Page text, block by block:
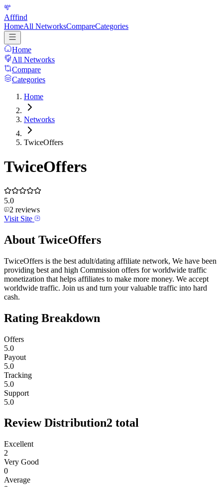
Afffind
HomeAll NetworksCompareCategories
Home
All Networks
Compare
Categories
Home
Networks
TwiceOffers
TwiceOffers
5.0
2 reviews
Visit Site
About TwiceOffers
TwiceOffers is the best adult/dating affiliate network, We have been
providing best and high Commission offers for worldwide traffic
monetization that helps affiliates to make more money. We accept
worldwide traffic. Join us and turn your valuable traffic into hard
cash.
Rating Breakdown
Offers
5.0
Payout
5.0
Tracking
5.0
Support
5.0
Review Distribution2 total
Excellent
2
Very Good
0
Average